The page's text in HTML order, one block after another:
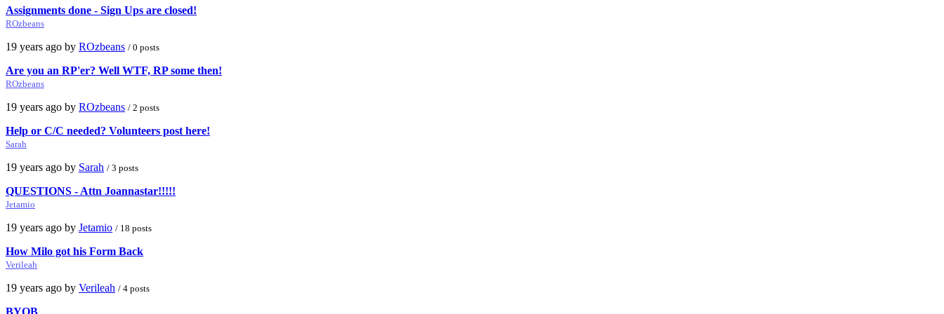
Assignments done - Sign Ups are closed!
ROzbeans
19 years ago by ROzbeans / 0 posts
Are you an RP'er? Well WTF, RP some then!
ROzbeans
19 years ago by ROzbeans / 2 posts
Help or C/C needed? Volunteers post here!
Sarah
19 years ago by Sarah / 3 posts
QUESTIONS - Attn Joannastar!!!!!
Jetamio
19 years ago by Jetamio / 18 posts
How Milo got his Form Back
Verileah
19 years ago by Verileah / 4 posts
BYOB